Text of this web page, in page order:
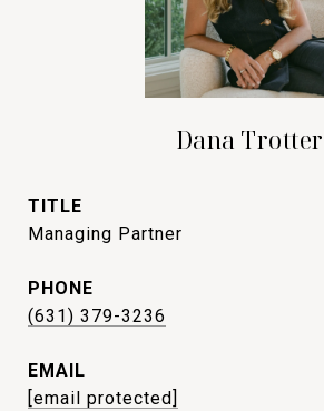
Dana Trotter
TITLE
Managing Partner
PHONE
(631) 379-3236
EMAIL
[email protected]